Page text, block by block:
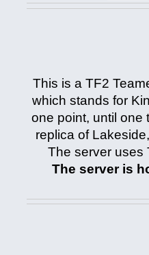
This is a TF2
which stands for
one point, until one
replica of
The server uses
The server is